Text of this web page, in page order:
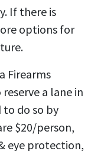
If there is
options for
Firearms
a lane in
to do so by
$20/person,
eye protection,